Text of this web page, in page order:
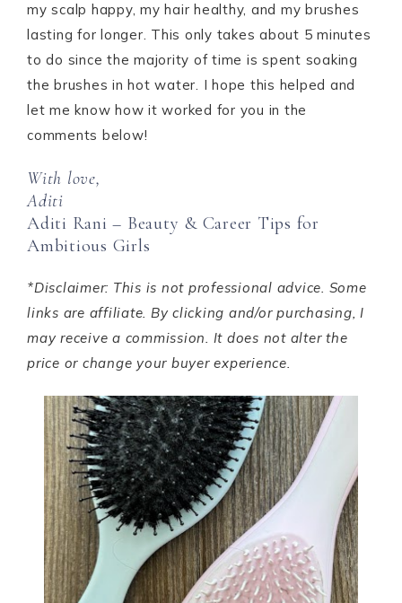
my scalp happy, my hair healthy, and my brushes
lasting for longer. This only takes about 5 minutes
to do since the majority of time is spent soaking
the brushes in hot water. I hope this helped and
let me know how it worked for you in the
comments below!
With love,
Aditi
Aditi Rani – Beauty & Career Tips for
Ambitious Girls
*Disclaimer: This is not professional advice. Some
links are affiliate. By clicking and/or purchasing, I
may receive a commission. It does not alter the
price or change your buyer experience.